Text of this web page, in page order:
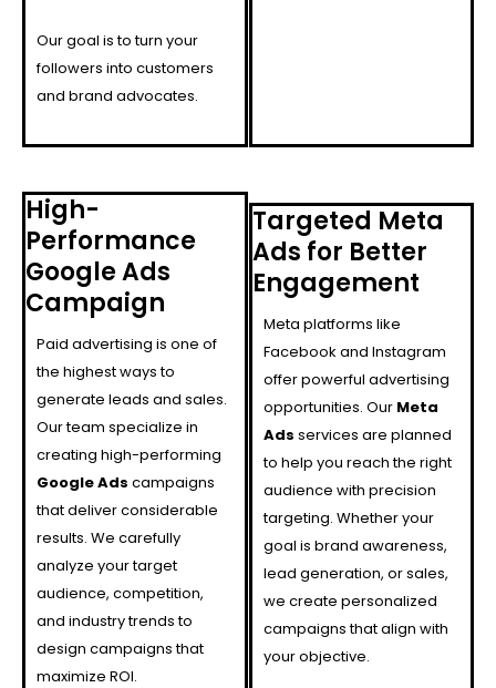
Our goal is to turn your
followers into customers
and brand advocates.
High-
Performance
Google Ads
Campaign
Paid advertising is one of
the highest ways to
generate leads and sales.
Our team specialize in
creating high-performing
Google Ads campaigns
that deliver considerable
results. We carefully
analyze your target
audience, competition,
and industry trends to
design campaigns that
maximize ROI.
Targeted Meta
Ads for Better
Engagement
Meta platforms like
Facebook and Instagram
offer powerful advertising
opportunities. Our Meta
Ads services are planned
to help you reach the right
audience with precision
targeting. Whether your
goal is brand awareness,
lead generation, or sales,
we create personalized
campaigns that align with
your objective.